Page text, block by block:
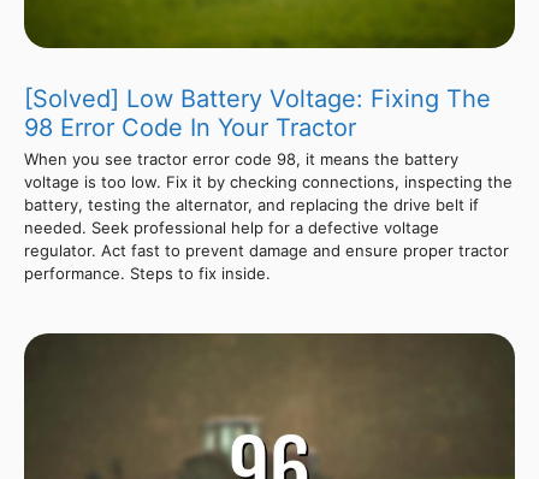
[Solved] Low Battery Voltage: Fixing The
98 Error Code In Your Tractor
When you see tractor error code 98, it means the battery
voltage is too low. Fix it by checking connections, inspecting the
battery, testing the alternator, and replacing the drive belt if
needed. Seek professional help for a defective voltage
regulator. Act fast to prevent damage and ensure proper tractor
performance. Steps to fix inside.